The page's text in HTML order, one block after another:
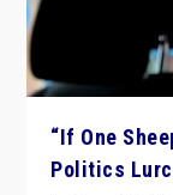
“If One
Politics